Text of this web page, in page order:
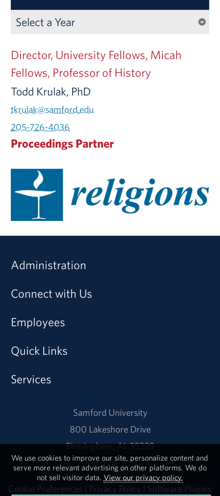
Director, University Fellows, Micah
Fellows, Professor of History
Todd Krulak, PhD
tkrulak@samford.edu
205-726-4036
Proceedings Partner
Administration
Connect with Us
Employees
Quick Links
Services
Samford University
800 Lakeshore Drive
Birmingham, AL 35229
205-726-2011
Cookie Preferences | Privacy Policy | Software Plugins
We use cookies to improve our site, personalize content and
serve more relevant advertising on other platforms. We do
not sell visitor data. View our privacy policy.